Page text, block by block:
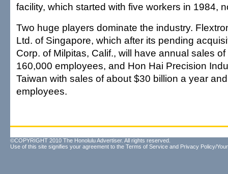
facility, which started with five workers in 1984,
Two huge players dominate the industry.
Ltd. of Singapore, which after its pending
Corp. of Milpitas, Calif., will have annual sales
160,000 employees, and Hon Hai Precision
Taiwan with sales of about $30 billion a year
employees.
©COPYRIGHT 2010 The Honolulu Advertiser. All rights reserved.
Use of this site signifies your agreement to the Terms of Service and Privacy Policy/